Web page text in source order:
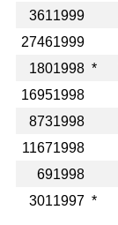
3611999
27461999
1801998 *
16951998
8731998
11671998
691998
3011997 *